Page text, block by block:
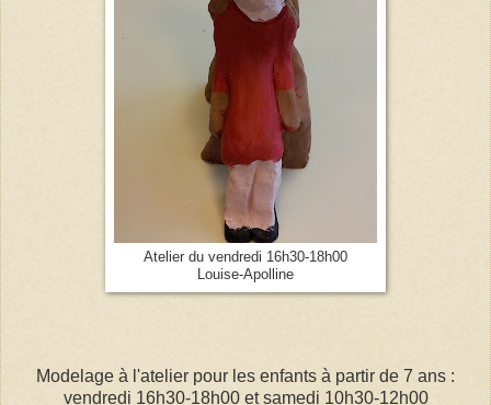
Atelier du vendredi 16h30-18h00
Louise-Apolline
Modelage à l'atelier pour les enfants à partir de 7 ans :
vendredi 16h30-18h00 et samedi 10h30-12h00